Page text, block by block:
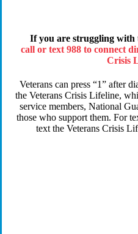
If you are struggling with
call or text 988 to connect
Crisis
Veterans can press “1” after
the Veterans Crisis Lifeline,
service members, National
those who support them. For
text the Veterans Crisis